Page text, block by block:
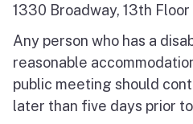
1330 Broadway, 13th
Any person who has a
reasonable
public meeting should
later than five days prior